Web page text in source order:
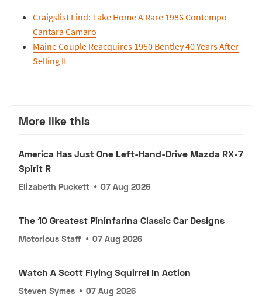
Craigslist Find: Take Home A Rare 1986 Contempo
Cantara Camaro
Maine Couple Reacquires 1950 Bentley 40 Years After
Selling It
More like this
America Has Just One Left-Hand-Drive Mazda RX-7
Spirit R
Elizabeth Puckett • 07 Aug 2026
The 10 Greatest Pininfarina Classic Car Designs
Motorious Staff • 07 Aug 2026
Watch A Scott Flying Squirrel In Action
Steven Symes • 07 Aug 2026